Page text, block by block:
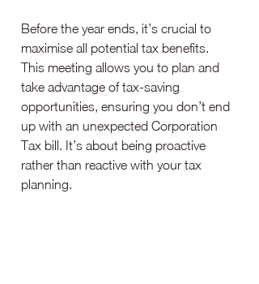
Before the year ends, it’s crucial to
maximise all potential tax benefits.
This meeting allows you to plan and
take advantage of tax-saving
opportunities, ensuring you don’t end
up with an unexpected Corporation
Tax bill. It’s about being proactive
rather than reactive with your tax
planning.